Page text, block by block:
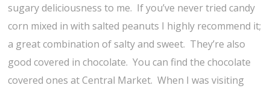
sugary deliciousness to me. If you’ve never tried candy
corn mixed in with salted peanuts I highly recommend it;
a great combination of salty and sweet. They’re also
good covered in chocolate. You can find the chocolate
covered ones at Central Market. When I was visiting